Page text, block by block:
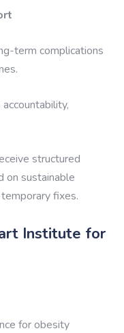
term complications
structured
on sustainable
fixes.
Institute for
for obesity